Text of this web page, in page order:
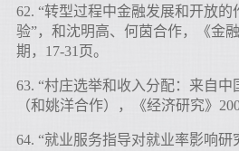
62. “转型过程中金融发展和开放的
验”，和沈明高、何茵合作，《金
期，17-31页。
63. “村庄选举和收入分配：来自
（和姚洋合作），《经济研究》
64. “就业服务指导对就业率影响